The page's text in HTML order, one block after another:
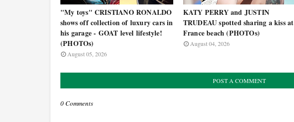
"My toys" CRISTIANO RONALDO
shows off collection of luxury cars in
his garage - GOAT level lifestyle!
(PHOTOs)
August 05, 2026
KATY PERRY and JUSTIN
TRUDEAU spotted sharing a kiss at
France beach (PHOTOs)
August 04, 2026
POST A COMMENT
0 Comments